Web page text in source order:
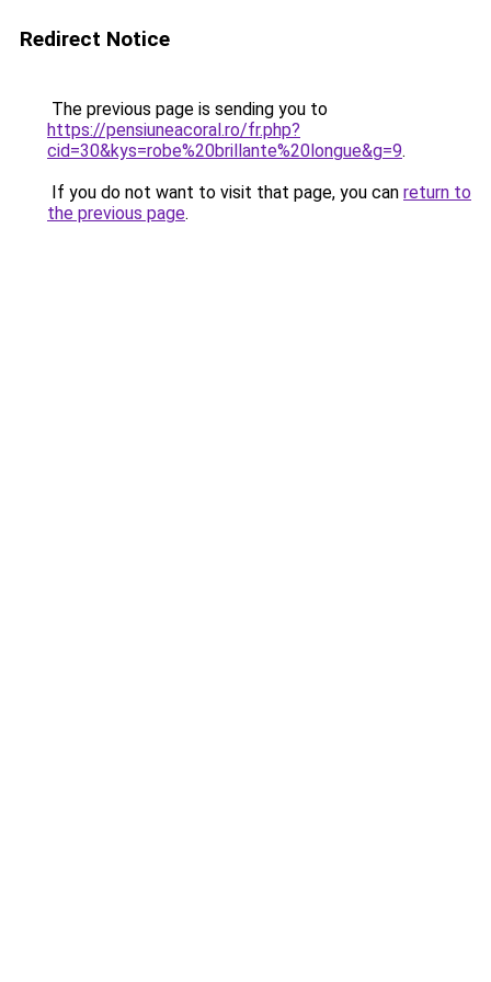
Redirect Notice
The previous page is sending you to
https://pensiuneacoral.ro/fr.php?
cid=30&kys=robe%20brillante%20longue&g=9.
If you do not want to visit that page, you can return to
the previous page.